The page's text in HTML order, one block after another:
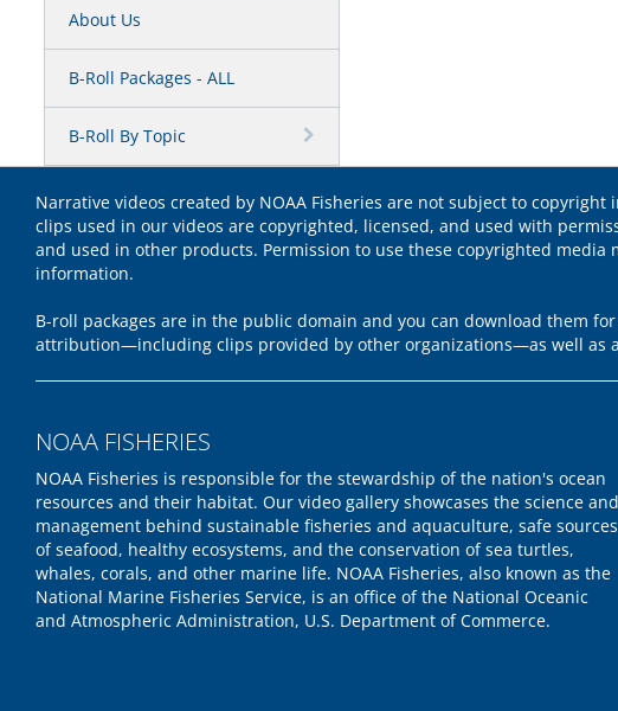
About Us
B-Roll Packages - ALL
B-Roll By Topic
Narrative videos created by NOAA Fisheries are not subject to
clips used in our videos are copyrighted, licensed, and used with
and used in other products. Permission to use these copyrighted
information.
B-roll packages are in the public domain and you can download them
attribution—including clips provided by other organizations—as well as
NOAA FISHERIES
NOAA Fisheries is responsible for the stewardship of the nation's ocean
resources and their habitat. Our video gallery showcases the science and
management behind sustainable fisheries and aquaculture, safe sources
of seafood, healthy ecosystems, and the conservation of sea turtles,
whales, corals, and other marine life. NOAA Fisheries, also known as the
National Marine Fisheries Service, is an office of the National Oceanic
and Atmospheric Administration, U.S. Department of Commerce.